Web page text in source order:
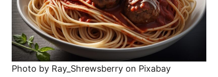
Photo by Ray_Shrewsberry on Pixabay